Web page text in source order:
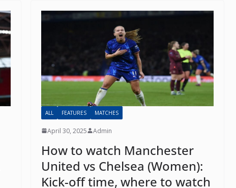
ALL FEATURES MATCHES
April 30, 2025 Admin
How to watch Manchester
United vs Chelsea (Women):
Kick-off time, where to watch